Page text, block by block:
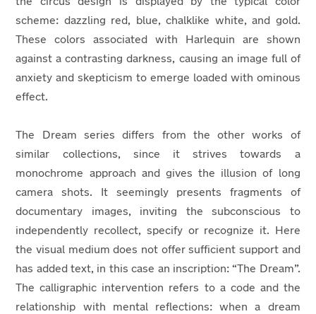
scheme: dazzling red, blue, chalklike white, and gold.
These colors associated with Harlequin are shown
against a contrasting darkness, causing an image full of
anxiety and skepticism to emerge loaded with ominous
effect.
The Dream series differs from the other works of
similar collections, since it strives towards a
monochrome approach and gives the illusion of long
camera shots. It seemingly presents fragments of
documentary images, inviting the subconscious to
independently recollect, specify or recognize it. Here
the visual medium does not offer sufficient support and
has added text, in this case an inscription: “The Dream”.
The calligraphic intervention refers to a code and the
relationship with mental reflections: when a dream